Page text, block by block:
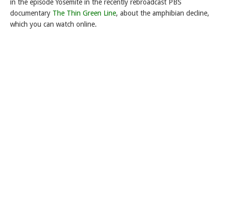
in the episode Yosemite in the recently rebroadcast PBS
documentary The Thin Green Line, about the amphibian decline,
which you can watch online.